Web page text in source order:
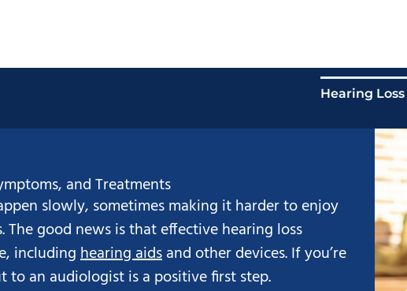
Hearing Loss
and Treatments
slowly, sometimes making it harder to enjoy
The good news is that effective hearing loss
includinghearing aidsand other devices. If you’re
to an audiologist is a positive first step.